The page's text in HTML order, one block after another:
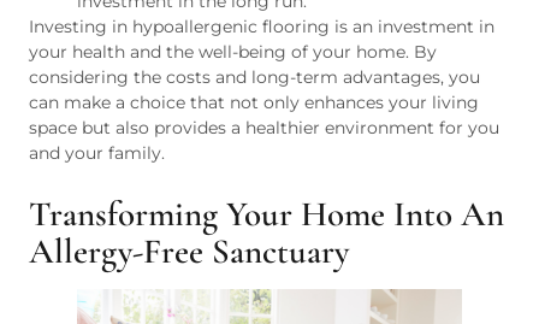
Investing in hypoallergenic flooring is an investment in
your health and the well-being of your home. By
considering the costs and long-term advantages, you
can make a choice that not only enhances your living
space but also provides a healthier environment for you
and your family.
Transforming Your Home Into An
Allergy-Free Sanctuary